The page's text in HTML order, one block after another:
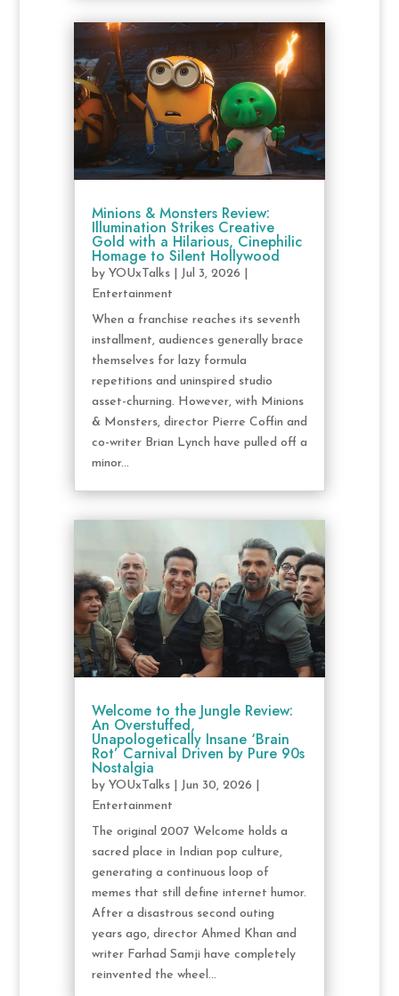
Minions & Monsters Review:
Illumination Strikes Creative
Gold with a Hilarious, Cinephilic
Homage to Silent Hollywood
by YOUxTalks| Jul 3, 2026
Entertainment
When a franchise reaches its seventh
installment, audiences generally brace
themselves for lazy formula
repetitions and uninspired studio
asset-churning. However, with Minions
& Monsters, director Pierre Coffin and
co-writer Brian Lynch have pulled off a
minor...
Welcome to the Jungle Review:
An Overstuffed,
Unapologetically Insane ‘Brain
Rot’ Carnival Driven by Pure 90s
Nostalgia
by YOUxTalks| Jun 30, 2026
Entertainment
The original 2007 Welcome holds a
sacred place in Indian pop culture,
generating a continuous loop of
memes that still define internet humor.
After a disastrous second outing
years ago, director Ahmed Khan and
writer Farhad Samji have completely
reinvented the wheel...